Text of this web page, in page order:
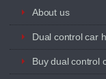
About us
Dual control car
Buy dual control